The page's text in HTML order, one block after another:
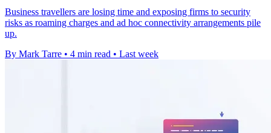
Business travellers are losing time and exposing firms to security
risks as roaming charges and ad hoc connectivity arrangements pile
up.
By Mark Tarre • 4 min read • Last week